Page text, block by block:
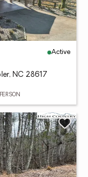
Active
NC 28617